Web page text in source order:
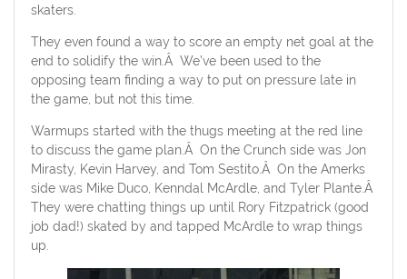
skaters.
They even found a way to score an empty net goal at the
end to solidify the win.Â We’ve been used to the
opposing team finding a way to put on pressure late in
the game, but not this time.
Warmups started with the thugs meeting at the red line
to discuss the game plan.Â On the Crunch side was Jon
Mirasty, Kevin Harvey, and Tom Sestito.Â On the Amerks
side was Mike Duco, Kenndal McArdle, and Tyler Plante.Â
They were chatting things up until Rory Fitzpatrick (good
job dad!) skated by and tapped McArdle to wrap things
up.